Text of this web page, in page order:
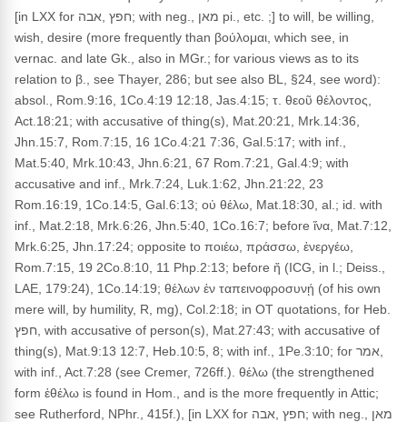
[in LXX for חפץ ,אבה; with neg., מאן pi., etc. ;] to will, be willing,
wish, desire (more frequently than βούλομαι, which see, in
vernac. and late Gk., also in MGr.; for various views as to its
relation to β., see Thayer, 286; but see also BL, §24, see word):
absol., Rom.9:16, 1Co.4:19 12:18, Jas.4:15; τ. θεοῦ θέλοντος,
Act.18:21; with accusative of thing(s), Mat.20:21, Mrk.14:36,
Jhn.15:7, Rom.7:15, 16 1Co.4:21 7:36, Gal.5:17; with inf.,
Mat.5:40, Mrk.10:43, Jhn.6:21, 67 Rom.7:21, Gal.4:9; with
accusative and inf., Mrk.7:24, Luk.1:62, Jhn.21:22, 23
Rom.16:19, 1Co.14:5, Gal.6:13; οὐ θέλω, Mat.18:30, al.; id. with
inf., Mat.2:18, Mrk.6:26, Jhn.5:40, 1Co.16:7; before ἵνα, Mat.7:12,
Mrk.6:25, Jhn.17:24; opposite to ποιέω, πράσσω, ἐνεργέω,
Rom.7:15, 19 2Co.8:10, 11 Php.2:13; before ἤ (ICG, in l.; Deiss.,
LAE, 179:24), 1Co.14:19; θέλων ἐν ταπεινοφροσυνῄ (of his own
mere will, by humility, R, mg), Col.2:18; in OT quotations, for Heb.
חפץ, with accusative of person(s), Mat.27:43; with accusative of
thing(s), Mat.9:13 12:7, Heb.10:5, 8; with inf., 1Pe.3:10; for אמר,
with inf., Act.7:28 (see Cremer, 726ff.). θέλω (the strengthened
form ἐθέλω is found in Hom., and is the more frequently in Attic;
see Rutherford, NPhr., 415f.), [in LXX for חפץ ,אבה; with neg., מאן